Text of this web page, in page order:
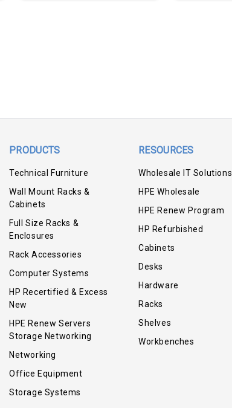
PRODUCTS
Technical Furniture
Wall Mount Racks &
Cabinets
Full Size Racks &
Enclosures
Rack Accessories
Computer Systems
HP Recertified & Excess
New
HPE Renew Servers
Storage Networking
Networking
Office Equipment
Storage Systems
RESOURCES
Wholesale IT Solutions
HPE Wholesale
HPE Renew Program
HP Refurbished
Cabinets
Desks
Hardware
Racks
Shelves
Workbenches